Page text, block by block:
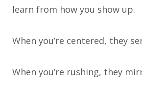
learn from how you show up.
When you’re centered, they
When you’re rushing, they